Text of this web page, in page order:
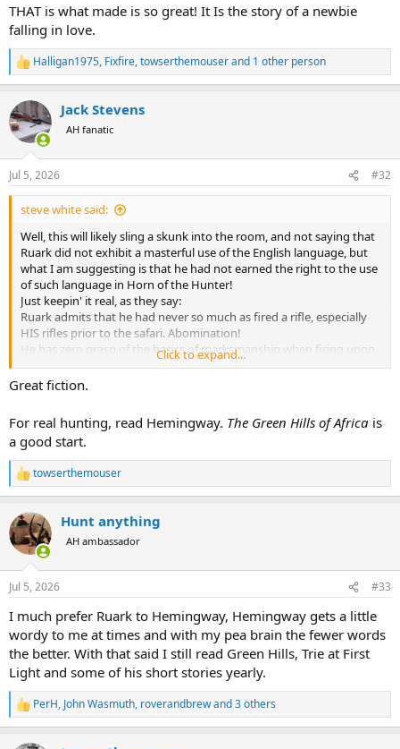
THAT is what made is so great! It Is the story of a newbie
falling in love.
R
e
c
t
i
n
s
:
Halligan1975, Fixfire,towserthemouserand 1 other person
Jack Stevens
AH fanatic
Jul 5, 2026 #32
steve white said:
Well, this will likely sling a skunk into the room, and not saying that
Ruark did not exhibit a masterful use of the English language, but
what I am suggesting is that he had not earned the right to the use
of such language in Horn of the Hunter!
Just keepin' it real, as they say:
Ruark admits that he had never so much as fired a rifle, especially
HIS rifles prior to the safari. Abomination!
He has zero grasp of the basics of marksmanship when firing upon
his first animals, striking one antelope in the foot! Disrespectful of
game.
He gets talked into immediately going after a lion and "places the
shot right behind the ear" a low odds horrible first shot choice,
especially given the sloping skull, topped by hair.
He turns down a free leopard! (Should he have been properly
prepared to hunt, this alone would constitute a reason to commit
him to asylum)
He talks about how incompetent hunters place the PH at risk, while
himself embodying said incompetent hunters.
He idol worships his PH as ALL first timers do when they come back
as instant experts.
He proceeds to give us all sage advice, written like a thriller, while he
heard/just learned.
He describes armchair bullshit like facing buffalo stampedes by
shooting one, then standing on it while the others stream by,
really? (does he know just how rare an actual oncoming stampede
is--not just the jostling forward to see whats of danger? Or how
hard it is to instantly "drop" a buff?)
Click to expand...
Great fiction.
For real hunting, read Hemingway. The Green Hills of Africa is
a good start.
R
e
c
t
i
n
s
towserthemouser
Hunt anything
AH ambassador
Jul 5, 2026 #33
I much prefer Ruark to Hemingway, Hemingway gets a little
wordy to me at times and with my pea brain the fewer words
the better. With that said I still read Green Hills, Trie at First
Light and some of his short stories yearly.
R
e
PerH, John Wasmuth, roverandbrewand 3 others